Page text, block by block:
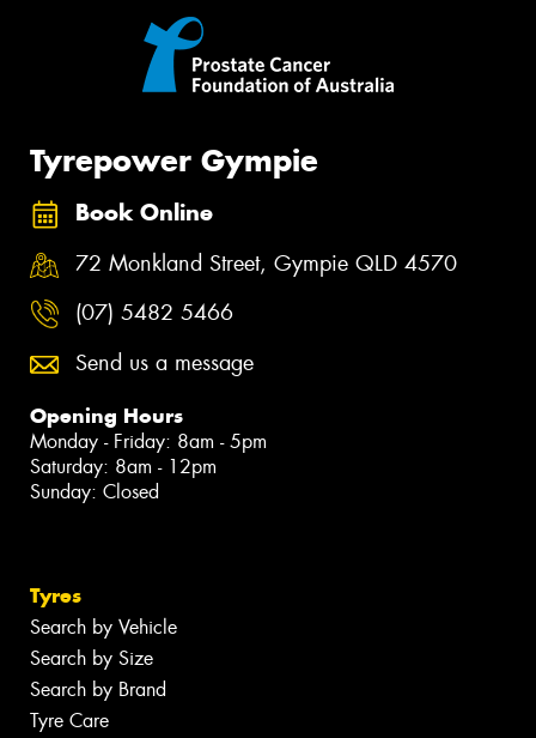
Tyrepower Gympie
Book Online
72 Monkland Street, Gympie QLD 4570
(07) 5482 5466
Send us a message
Opening Hours
Monday - Friday: 8am - 5pm
Saturday: 8am - 12pm
Sunday: Closed
Tyres
Search by Vehicle
Search by Size
Search by Brand
Tyre Care